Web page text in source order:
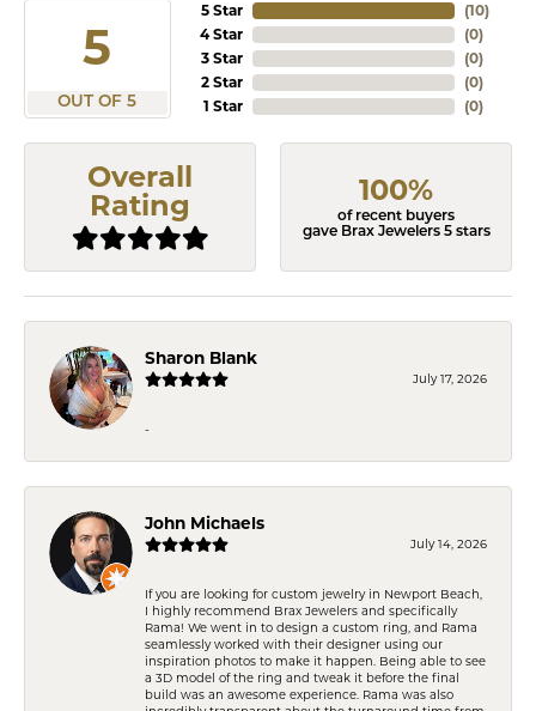
5
OUT OF 5
5 Star
4 Star
3 Star
2 Star
1 Star
(10)
(0)
(0)
(0)
(0)
Overall
Rating
100%
of recent buyers
gave Brax Jewelers 5 stars
Sharon Blank
July 17, 2026
-
John Michaels
July 14, 2026
If you are looking for custom jewelry in Newport Beach,
I highly recommend Brax Jewelers and specifically
Rama! We went in to design a custom ring, and Rama
seamlessly worked with their designer using our
inspiration photos to make it happen. Being able to see
a 3D model of the ring and tweak it before the final
build was an awesome experience. Rama was also